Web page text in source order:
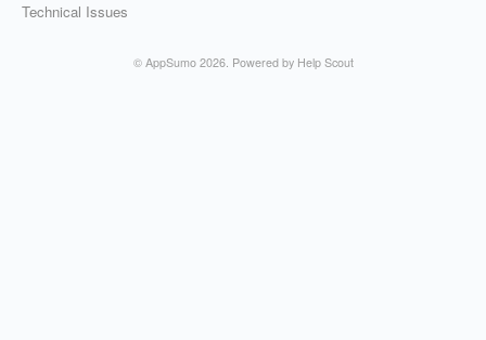
Technical Issues
© AppSumo2026. Powered by Help Scout